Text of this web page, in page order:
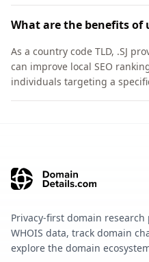
What are the benefits of
As a country code TLD, .SJ
can improve local SEO
individuals targeting a
Privacy-first domain
WHOIS data, track domain
explore the domain